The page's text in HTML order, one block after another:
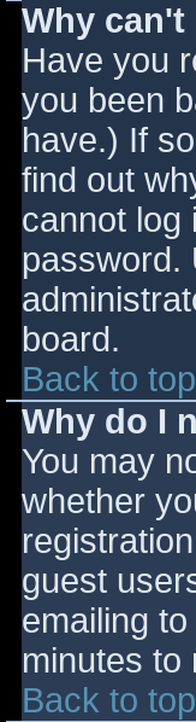
Why can't
Have you
you been
have.) If
find out
cannot log
password.
board.
Back to top
Why do I
You may
whether
guest
emailing
minutes to
Back to top